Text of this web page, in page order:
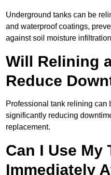
Underground tanks can be
and waterproof coatings,
against soil moisture
Will Relining
Reduce
Professional tank relining can
significantly reducing
replacement.
Can I Use My
Immediately